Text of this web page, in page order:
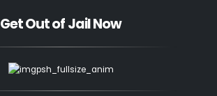
Get Out of Jail Now